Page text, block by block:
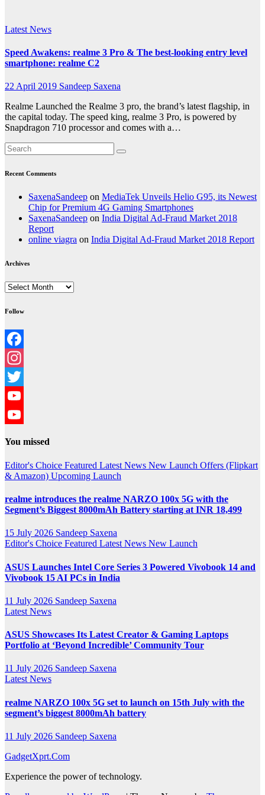
Latest News
Speed Awakens: realme 3 Pro & The best-looking entry level
smartphone: realme C2
22 April 2019 Sandeep Saxena
Realme Launched the Realme 3 pro, the brand’s latest flagship, in
the capital today. The speed king, realme 3 Pro, is powered by
Snapdragon 710 processor and comes with a…
Recent Comments
SaxenaSandeep on MediaTek Unveils Helio G95, its Newest
Chip for Premium 4G Gaming Smartphones
SaxenaSandeep on India Digital Ad-Fraud Market 2018
Report
online viagra on India Digital Ad-Fraud Market 2018 Report
Archives
Archives
Follow
Facebook
Instagram
Twitter
YouTube
You missed
Editor's Choice Featured Latest News New Launch Offers (Flipkart
& Amazon) Upcoming Launch
realme introduces the realme NARZO 100x 5G with the
Segment’s Biggest 8000mAh Battery starting at INR 18,499
15 July 2026 Sandeep Saxena
Editor's Choice Featured Latest News New Launch
ASUS Launches Intel Core Series 3 Powered Vivobook 14 and
Vivobook 15 AI PCs in India
11 July 2026 Sandeep Saxena
Latest News
ASUS Showcases Its Latest Creator & Gaming Laptops
Portfolio at ‘Beyond Incredible’ Community Tour
11 July 2026 Sandeep Saxena
Latest News
realme NARZO 100x 5G set to launch on 15th July with the
segment’s biggest 8000mAh battery
11 July 2026 Sandeep Saxena
GadgetXprt.Com
Experience the power of technology.